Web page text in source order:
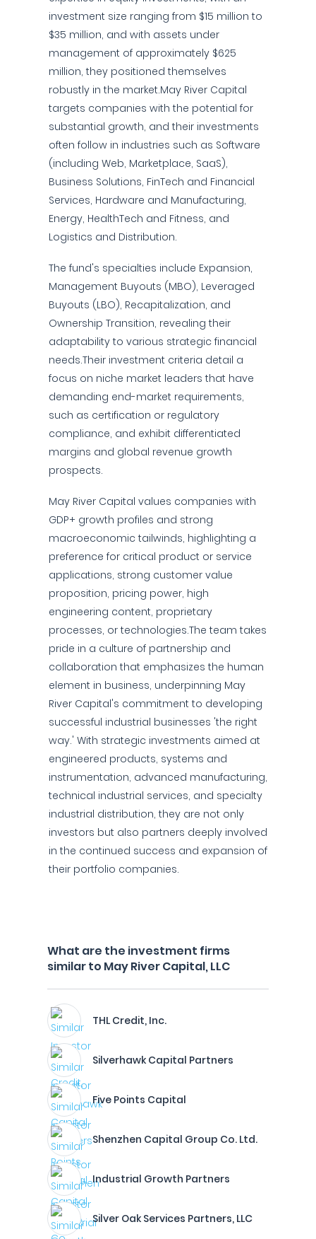
investment size ranging from $15 million to
$35 million, and with assets under
management of approximately $625
million, they positioned themselves
robustly in the market.May River Capital
targets companies with the potential for
substantial growth, and their investments
often follow in industries such as Software
(including Web, Marketplace, SaaS),
Business Solutions, FinTech and Financial
Services, Hardware and Manufacturing,
Energy, HealthTech and Fitness, and
Logistics and Distribution.
The fund's specialties include Expansion,
Management Buyouts (MBO), Leveraged
Buyouts (LBO), Recapitalization, and
Ownership Transition, revealing their
adaptability to various strategic financial
needs.Their investment criteria detail a
focus on niche market leaders that have
demanding end-market requirements,
such as certification or regulatory
compliance, and exhibit differentiated
margins and global revenue growth
prospects.
May River Capital values companies with
GDP+ growth profiles and strong
macroeconomic tailwinds, highlighting a
preference for critical product or service
applications, strong customer value
proposition, pricing power, high
engineering content, proprietary
processes, or technologies.The team takes
pride in a culture of partnership and
collaboration that emphasizes the human
element in business, underpinning May
River Capital's commitment to developing
successful industrial businesses 'the right
way.' With strategic investments aimed at
engineered products, systems and
instrumentation, advanced manufacturing,
technical industrial services, and specialty
industrial distribution, they are not only
investors but also partners deeply involved
in the continued success and expansion of
their portfolio companies.
What are the investment firms
similar to May River Capital, LLC
THL Credit, Inc.
Silverhawk Capital Partners
Five Points Capital
Shenzhen Capital Group Co. Ltd.
Industrial Growth Partners
Silver Oak Services Partners, LLC